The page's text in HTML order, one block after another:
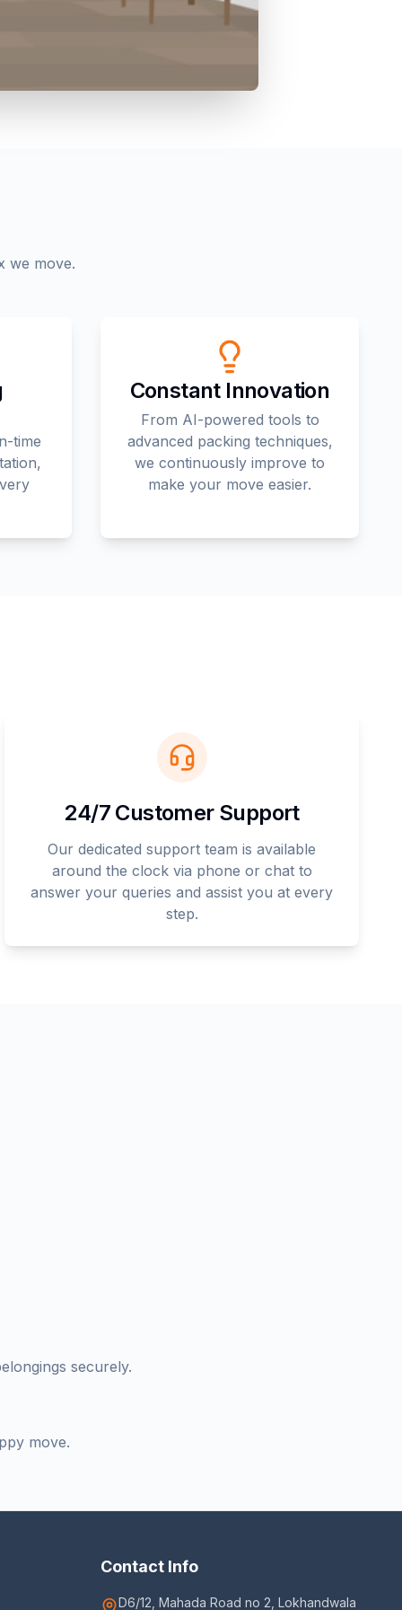
we move.
time
Constant Innovation
From AI-powered tools to
advanced packing techniques,
we continuously improve to
make your move easier.
24/7 Customer Support
Our dedicated support team is available
around the clock via phone or chat to
answer your queries and assist you at every
step.
securely.
move.
Contact Info
D6/12, Mahada Road no 2, Lokhandwala